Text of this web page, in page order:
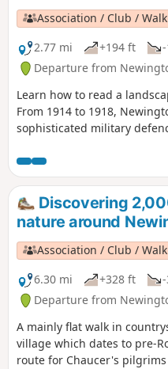
Association / Club /
2.77 mi
+194 ft
Departure from
Learn how to read a
From 1914 to 1918,
sophisticated military
leading you to four
visualise the trenches, gun
posts that helped protect
Discovering
nature around
Association / Club /
6.30 mi
+328 ft
Departure from
A mainly flat walk in
village which dates to pre-
route for Chaucer's